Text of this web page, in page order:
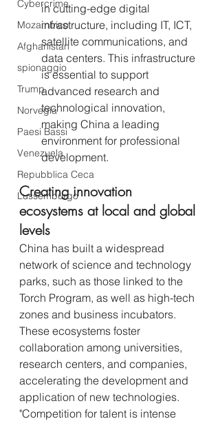
Cybercrime
Mozambico
Afghanistan
spionaggio
Trump
Norvegia
Paesi Bassi
Venezuela
Repubblica Ceca
Lussemburgo
in cutting-edge digital
infrastructure, including IT, ICT,
satellite communications, and
data centers. This infrastructure
is essential to support
advanced research and
technological innovation,
making China a leading
environment for professional
development.
Creating innovation
ecosystems at local and global
levels
China has built a widespread
network of science and technology
parks, such as those linked to the
Torch Program, as well as high-tech
zones and business incubators.
These ecosystems foster
collaboration among universities,
research centers, and companies,
accelerating the development and
application of new technologies.
"Competition for talent is intense